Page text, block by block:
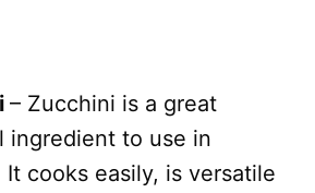
– Zucchini is a great
ingredient to use in
It cooks easily, is versatile